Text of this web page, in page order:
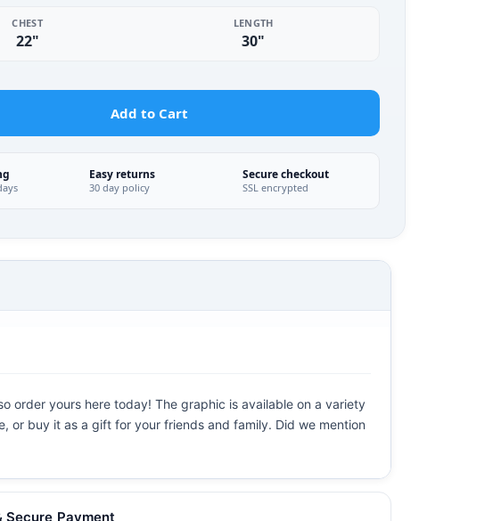
CHEST
22"
LENGTH
30"
Add to Cart
Easy returns
30 day policy
Secure checkout
SSL encrypted
order yours here today! The graphic is available on a variety
buy it as a gift for your friends and family. Did we mention
Secure Payment